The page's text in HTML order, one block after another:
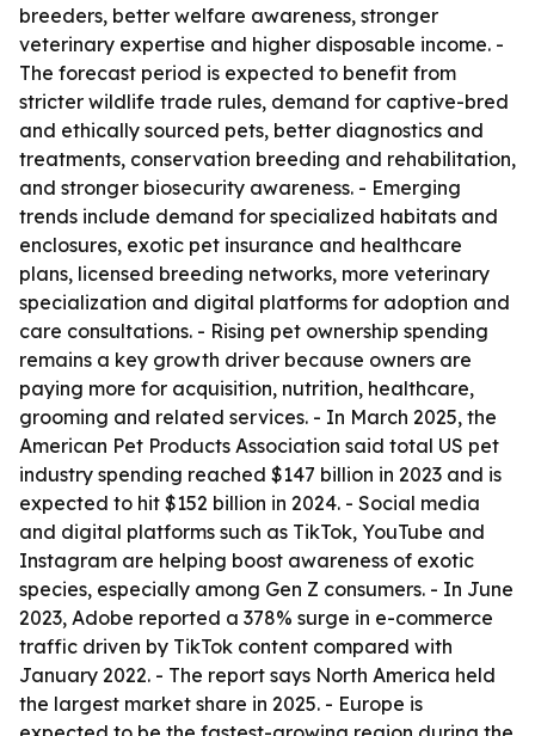
breeders, better welfare awareness, stronger
veterinary expertise and higher disposable income. -
The forecast period is expected to benefit from
stricter wildlife trade rules, demand for captive-bred
and ethically sourced pets, better diagnostics and
treatments, conservation breeding and rehabilitation,
and stronger biosecurity awareness. - Emerging
trends include demand for specialized habitats and
enclosures, exotic pet insurance and healthcare
plans, licensed breeding networks, more veterinary
specialization and digital platforms for adoption and
care consultations. - Rising pet ownership spending
remains a key growth driver because owners are
paying more for acquisition, nutrition, healthcare,
grooming and related services. - In March 2025, the
American Pet Products Association said total US pet
industry spending reached $147 billion in 2023 and is
expected to hit $152 billion in 2024. - Social media
and digital platforms such as TikTok, YouTube and
Instagram are helping boost awareness of exotic
species, especially among Gen Z consumers. - In June
2023, Adobe reported a 378% surge in e-commerce
traffic driven by TikTok content compared with
January 2022. - The report says North America held
the largest market share in 2025. - Europe is